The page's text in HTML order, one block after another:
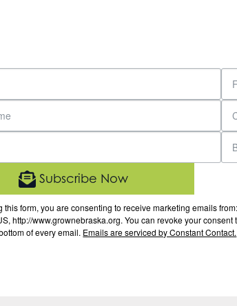
this form, you are consenting to receive marketing emails
http://www.grownebraska.org. You can revoke your
of every email. Emails are serviced by Constant Contact.
Subscribe Now